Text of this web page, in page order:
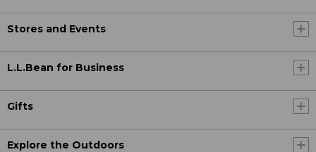
Stores and Events
L.L.Bean for Business
Gifts
Explore the Outdoors